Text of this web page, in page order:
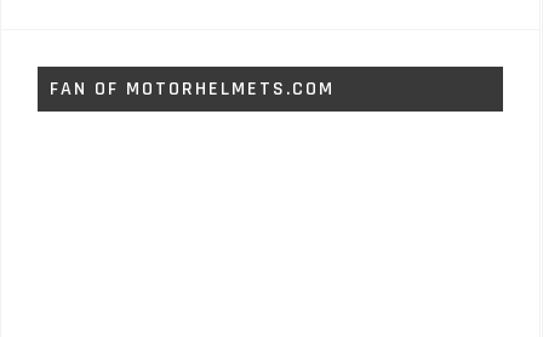
FAN OF MOTORHELMETS.COM